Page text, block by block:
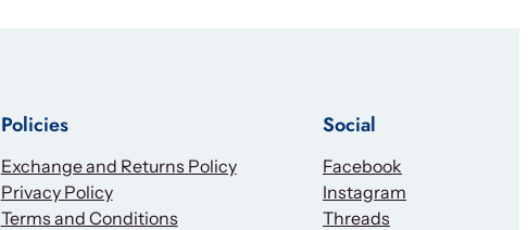
Policies
Exchange and Returns Policy
Privacy Policy
Terms and Conditions
Social
Facebook
Instagram
Threads